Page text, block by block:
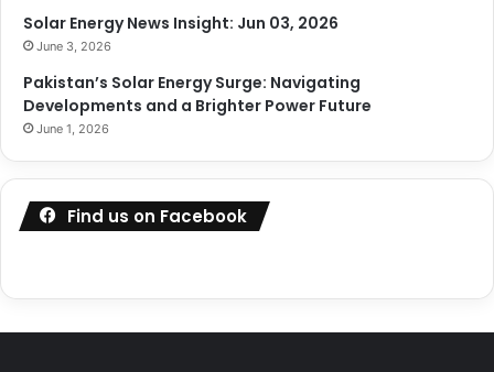
Solar Energy News Insight: Jun 03, 2026
June 3, 2026
Pakistan’s Solar Energy Surge: Navigating
Developments and a Brighter Power Future
June 1, 2026
Find us on Facebook